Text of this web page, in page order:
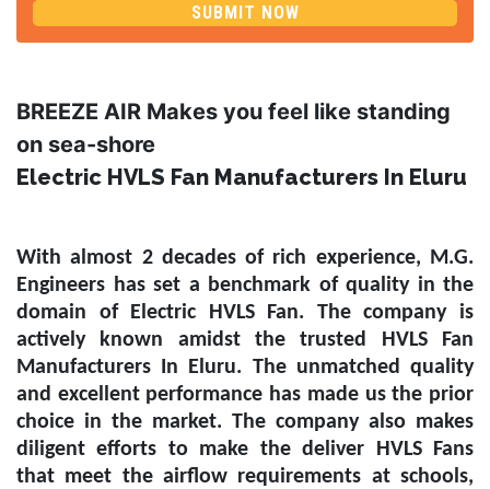
SUBMIT NOW
BREEZE AIR Makes you feel like standing
on sea-shore
Electric HVLS Fan Manufacturers In Eluru
With almost 2 decades of rich experience, M.G.
Engineers has set a benchmark of quality in the
domain of
Electric HVLS Fan. The company is
actively known amidst the trusted
HVLS Fan
Manufacturers In Eluru. The unmatched quality
and excellent performance has made us the prior
choice in the market. The company also makes
diligent efforts to make the deliver HVLS Fans
that meet the airflow requirements at schools,